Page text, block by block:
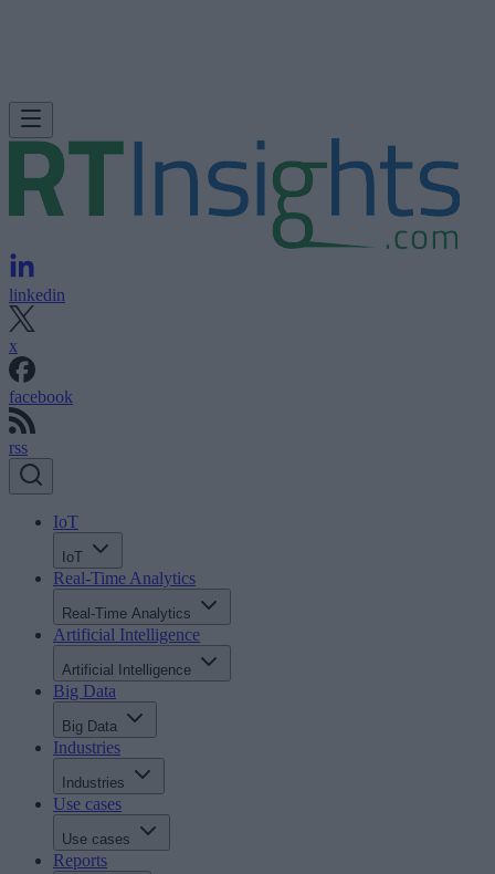
linkedin
x
facebook
rss
IoT
IoT
Real-Time Analytics
Real-Time Analytics
Artificial Intelligence
Artificial Intelligence
Big Data
Big Data
Industries
Industries
Use cases
Use cases
Reports